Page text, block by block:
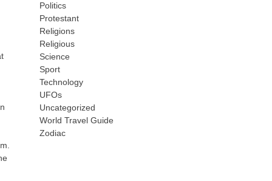
Politics
Protestant
Religions
Religious
Science
Sport
Technology
UFOs
Uncategorized
World Travel Guide
Zodiac